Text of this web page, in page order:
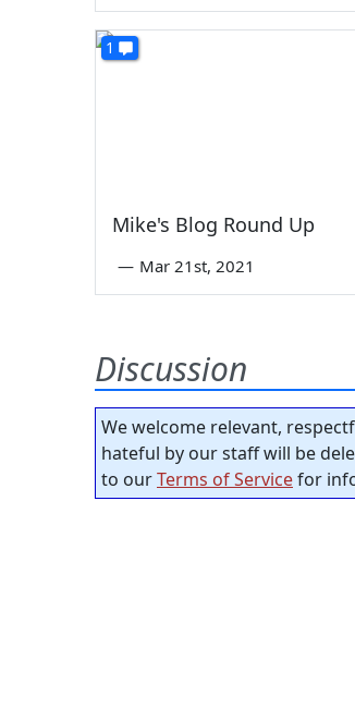
1
Mike's Blog Round Up
— Mar 21st, 2021
Discussion
We welcome relevant,
hateful by our staff will be
to ourTerms of Servicefor